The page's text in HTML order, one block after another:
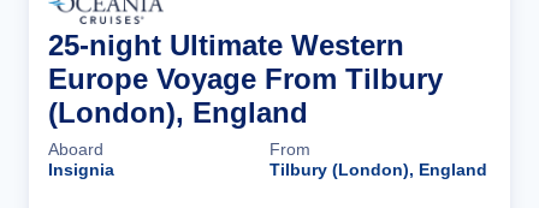
25-night Ultimate Western
Europe Voyage From Tilbury
(London), England
Aboard
Insignia
From
Tilbury (London), England